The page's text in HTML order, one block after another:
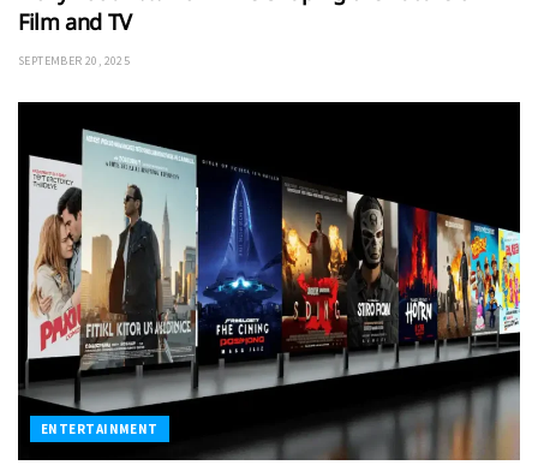
Film and TV
SEPTEMBER 20, 2025
ENTERTAINMENT